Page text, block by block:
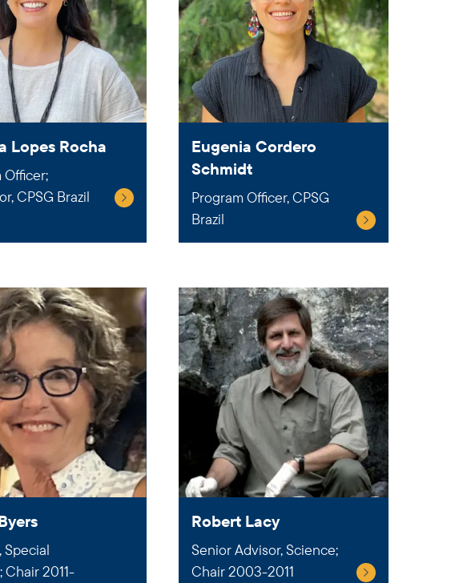
Lopes Rocha
Officer;
CPSG Brazil
Eugenia Cordero
Schmidt
Program Officer, CPSG
Brazil
Special
Chair 2011-
Robert Lacy
Senior Advisor, Science;
Chair 2003-2011